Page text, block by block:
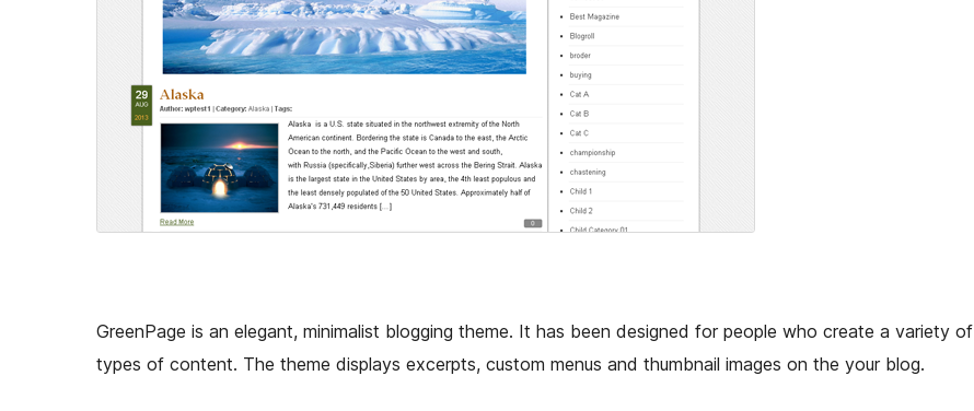
GreenPage is an elegant, minimalist blogging theme. It has been designed for people who create a variety of
types of content. The theme displays excerpts, custom menus and thumbnail images on the your blog.